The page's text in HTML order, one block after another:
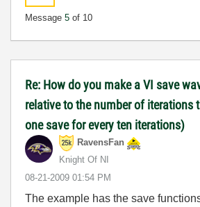
Message 5 of 10
Re: How do you make a VI save
relative to the number of iterations
one save for every ten iterations)
RavensFan
Knight Of NI
‎08-21-2009 01:54 PM
The example has the save